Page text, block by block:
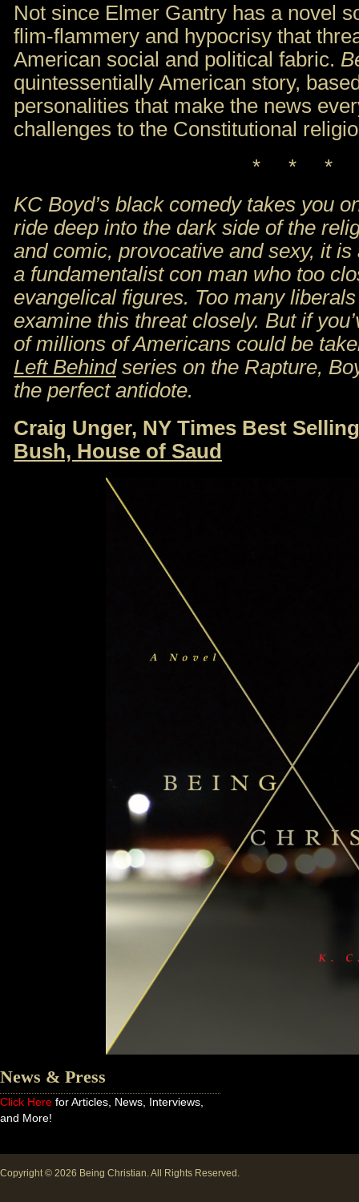
Not since Elmer Gantry has a novel
flim-flammery and hypocrisy that
American social and political fabric.
quintessentially American story,
personalities that make the news
challenges to the Constitutional
* * *
KC Boyd’s black comedy takes you
ride deep into the dark side of the
and comic, provocative and sexy, it
a fundamentalist con man who too
evangelical figures. Too many
examine this threat closely. But if
of millions of Americans could be
Left Behindseries on the Rapture,
the perfect antidote.
Craig Unger, NY Times Best
Bush, House of Saud
News & Press
Click Here for Articles, News, Interviews,
and More!
Copyright © 2026 Being Christian. All Rights Reserved.